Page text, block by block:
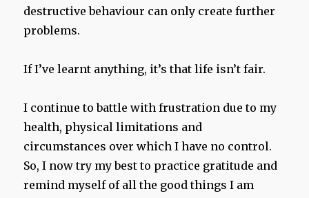
destructive behaviour can only create further
problems.
If I’ve learnt anything, it’s that life isn’t fair.
I continue to battle with frustration due to my
health, physical limitations and
circumstances over which I have no control.
So, I now try my best to practice gratitude and
remind myself of all the good things I am